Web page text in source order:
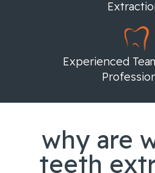
Experienced
why are
teeth